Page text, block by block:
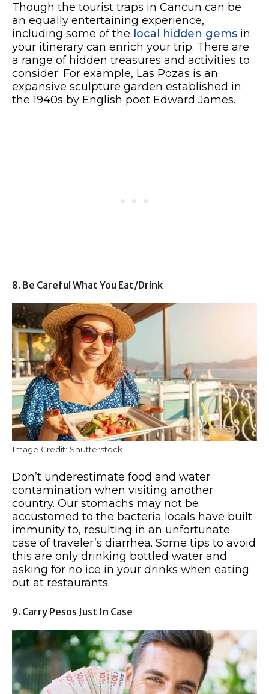
Though the tourist traps in Cancun can be
an equally entertaining experience,
including some of the local hidden gems in
your itinerary can enrich your trip. There are
a range of hidden treasures and activities to
consider. For example, Las Pozas is an
expansive sculpture garden established in
the 1940s by English poet Edward James.
8. Be Careful What You Eat/Drink
Image Credit: Shutterstock.
Don’t underestimate food and water
contamination when visiting another
country. Our stomachs may not be
accustomed to the bacteria locals have built
immunity to, resulting in an unfortunate
case of traveler’s diarrhea. Some tips to avoid
this are only drinking bottled water and
asking for no ice in your drinks when eating
out at restaurants.
9. Carry Pesos Just In Case